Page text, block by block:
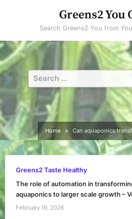
Greens2 You
Search Greens2 You from
Search
for:
Home Can aquaponics
Greens2 Taste Healthy
The role of automation in
aquaponics to larger scale growth –
February 19, 2026